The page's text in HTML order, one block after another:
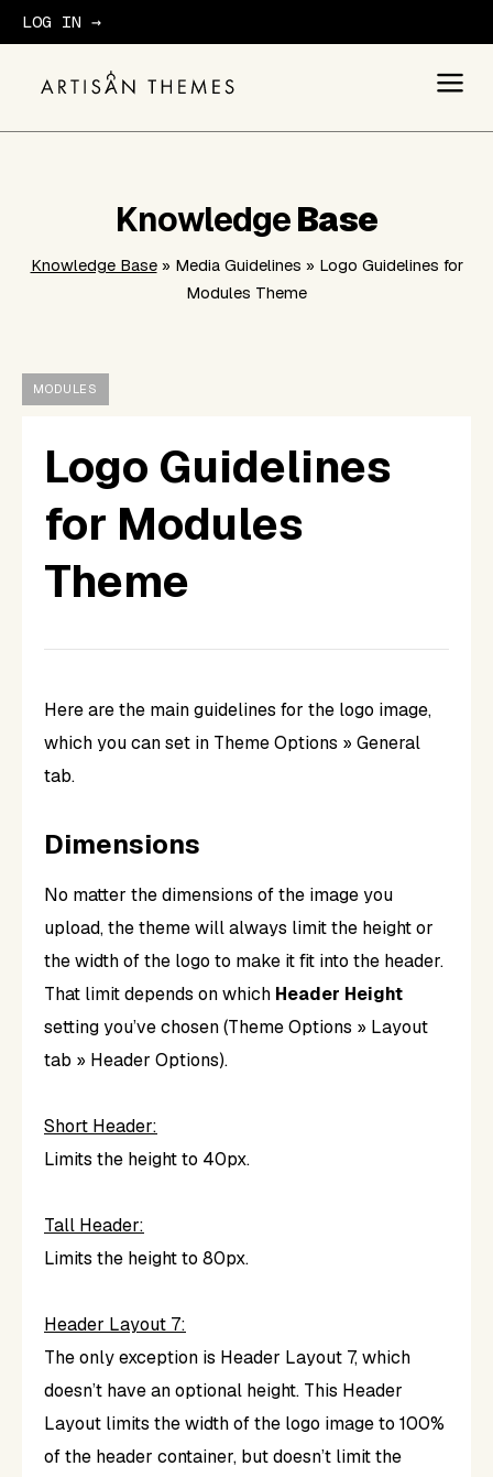
LOG IN →
KnowledgeBase
Knowledge Base» Media Guidelines » Logo Guidelines for
Modules Theme
MODULES
Logo Guidelines
for Modules
Theme
Here are the main guidelines for the logo image,
which you can set in Theme Options » General
tab.
Dimensions
No matter the dimensions of the image you
upload, the theme will always limit the height or
the width of the logo to make it fit into the header.
That limit depends on which Header Height
setting you’ve chosen (Theme Options » Layout
tab » Header Options).
Short Header:
Limits the height to 40px.
Tall Header:
Limits the height to 80px.
Header Layout 7:
The only exception is Header Layout 7, which
doesn’t have an optional height. This Header
Layout limits the width of the logo image to 100%
of the header container, but doesn’t limit the